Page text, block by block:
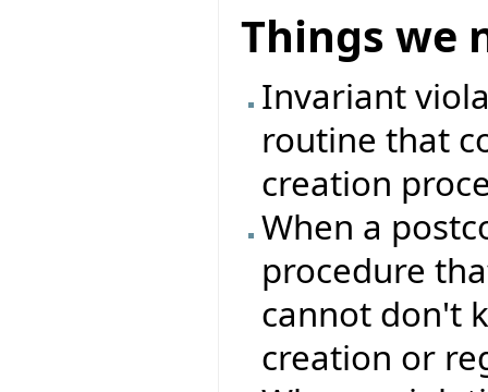
Things we
Invariant
routine that
creation
When a
procedure
cannot don't
creation or